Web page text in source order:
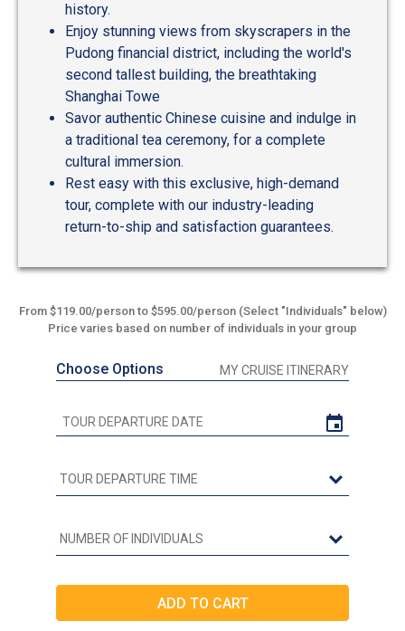
history.
Enjoy stunning views from skyscrapers in the
Pudong financial district, including the world's
second tallest building, the breathtaking
Shanghai Towe
Savor authentic Chinese cuisine and indulge in
a traditional tea ceremony, for a complete
cultural immersion.
Rest easy with this exclusive, high-demand
tour, complete with our industry-leading
return-to-ship and satisfaction guarantees.
From $119.00/person to $595.00/person (Select "Individuals" below)
Price varies based on number of individuals in your group
Choose Options MY CRUISE ITINERARY